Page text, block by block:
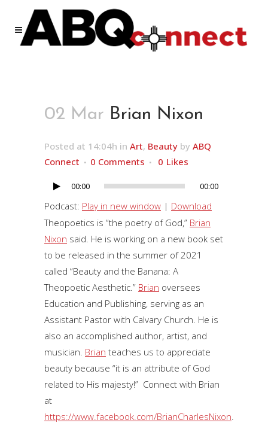
02 Mar Brian Nixon
Posted at 14:04h in Art, Beauty by ABQ
Connect
0 Comments 0 Likes
Audio
Player
00:00 00:00
Podcast: Play in new window | Download
Theopoetics is “the poetry of God,” Brian
Nixon said. He is working on a new book set
to be released in the summer of 2021
called “Beauty and the Banana: A
Theopoetic Aesthetic.” Brian oversees
Education and Publishing, serving as an
Assistant Pastor with Calvary Church. He is
also an accomplished author, artist, and
musician. Brian teaches us to appreciate
beauty because “it is an attribute of God
related to His majesty!” Connect with Brian
at
https://www.facebook.com/BrianCharlesNixon.